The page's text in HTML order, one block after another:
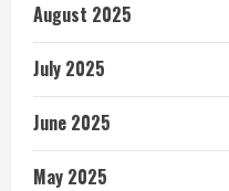
August 2025
July 2025
June 2025
May 2025